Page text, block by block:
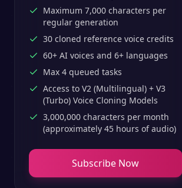
Maximum 7,000 characters per
regular generation
30 cloned reference voice credits
60+ AI voices and 6+ languages
Max 4 queued tasks
Access to V2 (Multilingual) + V3
(Turbo) Voice Cloning Models
3,000,000 characters per month
(approximately 45 hours of audio)
Subscribe Now